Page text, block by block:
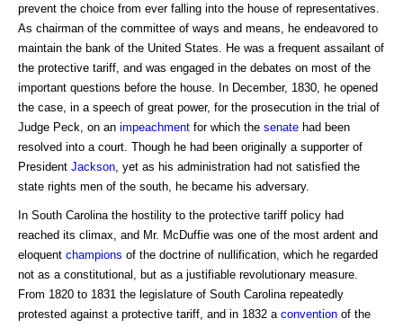
prevent the choice from ever falling into the house of representatives.
As chairman of the committee of ways and means, he endeavored to
maintain the bank of the United States. He was a frequent assailant of
the protective tariff, and was engaged in the debates on most of the
important questions before the house. In December, 1830, he opened
the case, in a speech of great power, for the prosecution in the trial of
Judge Peck, on an impeachment for which the senate had been
resolved into a court. Though he had been originally a supporter of
President Jackson , yet as his administration had not satisfied the
state rights men of the south, he became his adversary.
In South Carolina the hostility to the protective tariff policy had
reached its climax, and Mr. McDuffie was one of the most ardent and
eloquent champions of the doctrine of nullification, which he regarded
not as a constitutional, but as a justifiable revolutionary measure.
From 1820 to 1831 the legislature of South Carolina repeatedly
protested against a protective tariff, and in 1832 a convention of the